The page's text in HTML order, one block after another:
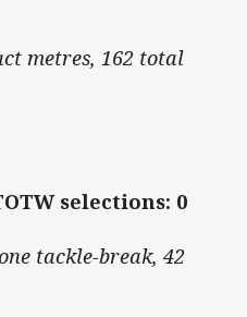
metres, 162 total
selections: 0
tackle-break, 42